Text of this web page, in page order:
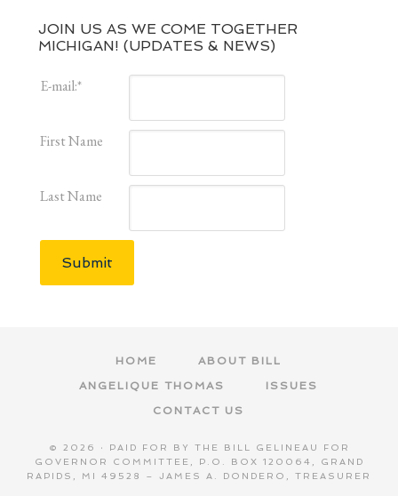
JOIN US AS WE COME TOGETHER
MICHIGAN! (UPDATES & NEWS)
E-mail:*
First Name
Last Name
Submit
HOME
ABOUT BILL
ANGELIQUE THOMAS
ISSUES
CONTACT US
© 2026 · PAID FOR BY THE BILL GELINEAU FOR
GOVERNOR COMMITTEE, P.O. BOX 120064, GRAND
RAPIDS, MI 49528 – JAMES A. DONDERO, TREASURER